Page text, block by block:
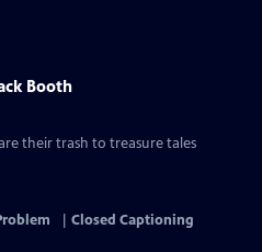
Booth
their trash to treasure tales
Closed Captioning